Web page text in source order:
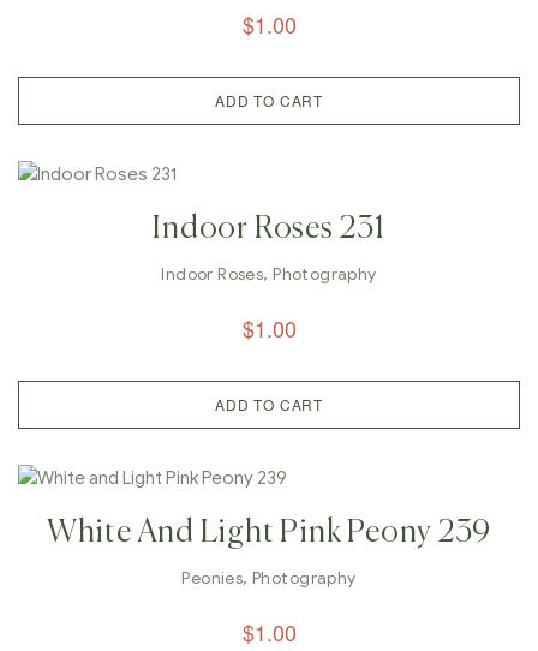
$1.00
ADD TO CART
Indoor Roses 231
Indoor Roses,Photography
$1.00
ADD TO CART
White And Light Pink Peony 239
Peonies,Photography
$1.00